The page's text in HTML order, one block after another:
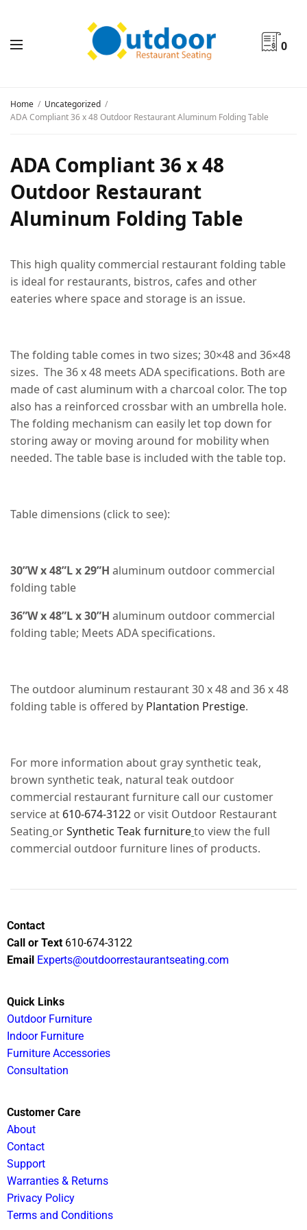
0
Home
Uncategorized
ADA Compliant 36 x 48 Outdoor Restaurant Aluminum Folding Table
ADA Compliant 36 x 48
Outdoor Restaurant
Aluminum Folding Table
This high quality commercial restaurant folding table
is ideal for restaurants, bistros, cafes and other
eateries where space and storage is an issue.
The folding table comes in two sizes; 30×48 and 36×48
sizes. The 36 x 48 meets ADA specifications. Both are
made of cast aluminum with a charcoal color. The top
also has a reinforced crossbar with an umbrella hole.
The folding mechanism can easily let top down for
storing away or moving around for mobility when
needed. The table base is included with the table top.
Table dimensions (click to see):
30”W x 48”L x 29”H aluminum outdoor commercial
folding table
36”W x 48”L x 30”Haluminum outdoor commercial
folding table; Meets ADA specifications.
The outdoor aluminum restaurant 30 x 48 and 36 x 48
folding table is offered by Plantation Prestige.
For more information about gray synthetic teak,
brown synthetic teak, natural teak outdoor
commercial restaurant furniture call our customer
service at 610-674-3122 or visit Outdoor Restaurant
Seating orSynthetic Teak furnitureto view the full
commercial outdoor furniture lines of products.
Contact
Call or Text 610-674-3122
Email Experts@outdoorrestaurantseating.com
Quick Links
Outdoor Furniture
Indoor Furniture
Furniture Accessories
Consultation
Customer Care
About
Contact
Support
Warranties & Returns
Privacy Policy
Terms and Conditions